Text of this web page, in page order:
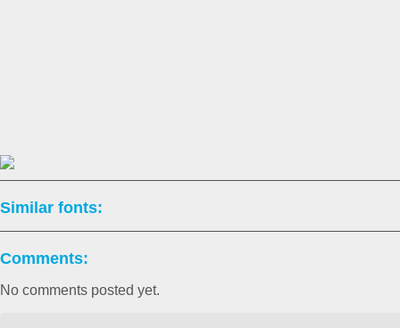
Similar fonts:
Comments:
No comments posted yet.